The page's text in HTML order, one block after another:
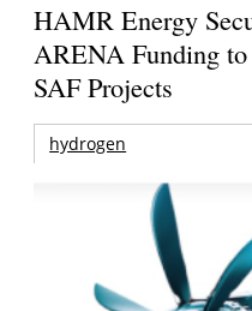
HAMR Energy
ARENA Funding
SAF Projects
hydrogen